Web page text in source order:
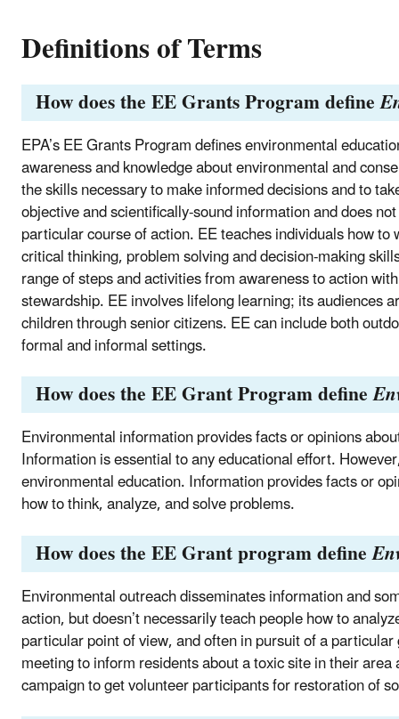
Definitions of Terms
How does the EE Grants Program define
EPA’s EE Grants Program defines environmental
awareness and knowledge about environmental and
the skills necessary to make informed decisions and to
objective and scientifically-sound information and does
particular course of action. EE teaches individuals how
critical thinking, problem solving and decision-making
range of steps and activities from awareness to action
stewardship. EE involves lifelong learning; its audiences
children through senior citizens. EE can include both
formal and informal settings.
How does the EE Grant Program define
Environmental information provides facts or opinions
Information is essential to any educational effort.
environmental education. Information provides facts or
how to think, analyze, and solve problems.
How does the EE Grant program define
Environmental outreach disseminates information and
action, but doesn’t necessarily teach people how to
particular point of view, and often in pursuit of a
meeting to inform residents about a toxic site in their
campaign to get volunteer participants for restoration of